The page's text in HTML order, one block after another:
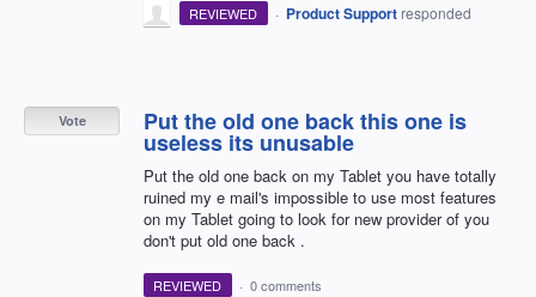
REVIEWED · Product Support responded
Put the old one back this one is
useless its unusable
Put the old one back on my Tablet you have totally
ruined my e mail's impossible to use most features
on my Tablet going to look for new provider of you
don't put old one back .
Vote
REVIEWED · 0 comments